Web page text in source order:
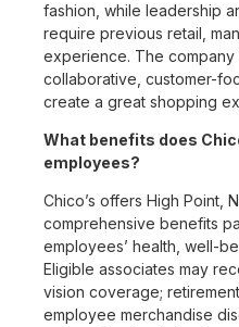
fashion, while leadership
require previous retail,
experience. The company
collaborative, customer-
create a great shopping
What benefits does
employees?
Chico’s offers High Point,
comprehensive benefits
employees’ health, well-
Eligible associates may
vision coverage;
employee merchandise